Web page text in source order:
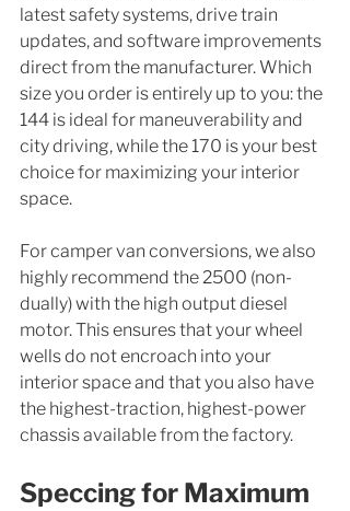
latest safety systems, drive train
updates, and software improvements
direct from the manufacturer. Which
size you order is entirely up to you: the
144 is ideal for maneuverability and
city driving, while the 170 is your best
choice for maximizing your interior
space.
For camper van conversions, we also
highly recommend the 2500 (non-
dually) with the high output diesel
motor. This ensures that your wheel
wells do not encroach into your
interior space and that you also have
the highest-traction, highest-power
chassis available from the factory.
Speccing for Maximum